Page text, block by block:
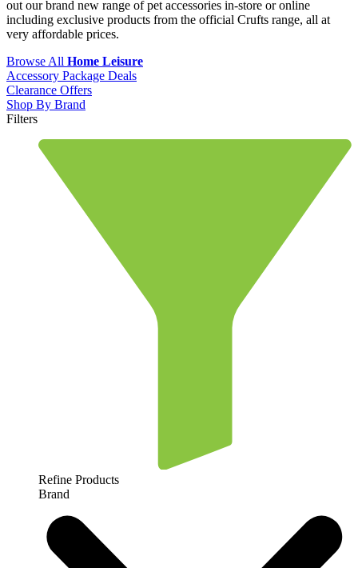
out our brand new range of pet accessories in-store or online
including exclusive products from the official Crufts range, all at
very affordable prices.
Browse All Home Leisure
Accessory Package Deals
Clearance Offers
Shop By Brand
Filters
Refine Products
Brand